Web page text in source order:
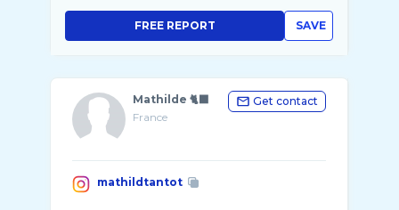
SAVE
FREE REPORT
Mathilde 🐈‍⬛
France
Get contact
mathildtantot